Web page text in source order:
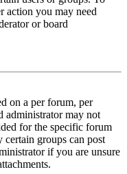
action you may need
or board
on a per forum, per
administrator may not
for the specific forum
groups can post
if you are unsure